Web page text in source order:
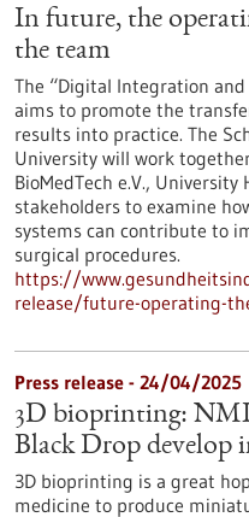
In future, the
the team
The “Digital Integration
aims to promote the
results into practice. The
University will work
BioMedTech e.V.,
stakeholders to examine
systems can contribute to
surgical procedures.
https://
release/future-operating-
Press release - 24/04/2025
3D bioprinting:
Black Drop develop
3D bioprinting is a great
medicine to produce